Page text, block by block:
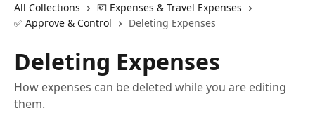
All Collections
💶 Expenses & Travel Expenses
✅ Approve & Control
Deleting Expenses
Deleting Expenses
How expenses can be deleted while you are editing
them.